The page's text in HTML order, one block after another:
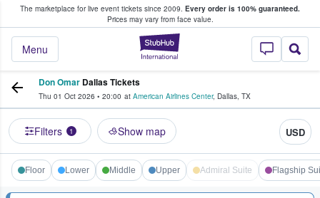
The marketplace for live event tickets since 2009. Every order is 100% guaranteed.
Prices may vary from face value.
StubHub –
Menu
Fans Buy & Sell Tickets
Don Omar Dallas Tickets
Thu 01 Oct 2026 • 20:00 at American Airlines Center, Dallas, TX
Filters 1 Show map USD
Floor Lower Middle Upper Admiral Suite Flagship